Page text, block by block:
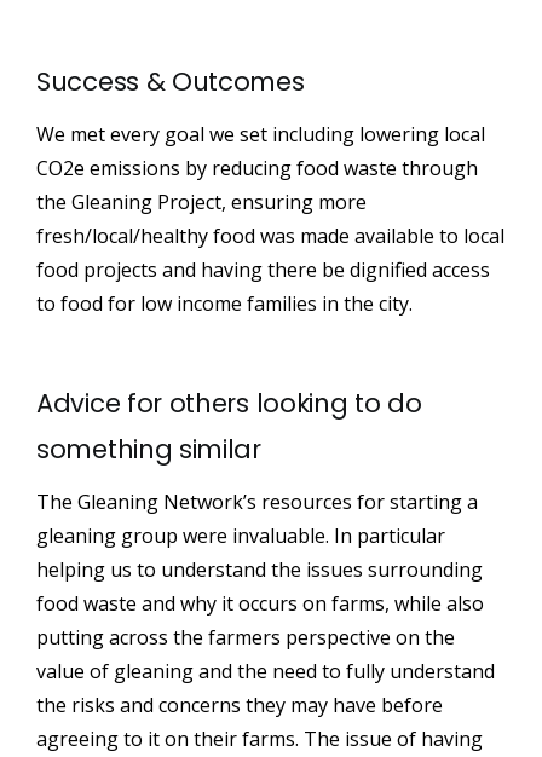
Success & Outcomes
We met every goal we set including lowering local
CO2e emissions by reducing food waste through
the Gleaning Project, ensuring more
fresh/local/healthy food was made available to local
food projects and having there be dignified access
to food for low income families in the city.
Advice for others looking to do
something similar
The Gleaning Network’s resources for starting a
gleaning group were invaluable. In particular
helping us to understand the issues surrounding
food waste and why it occurs on farms, while also
putting across the farmers perspective on the
value of gleaning and the need to fully understand
the risks and concerns they may have before
agreeing to it on their farms. The issue of having